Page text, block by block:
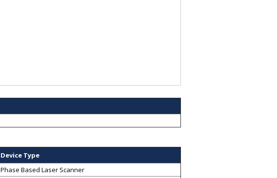
Device Type
Phase Based Laser Scanner